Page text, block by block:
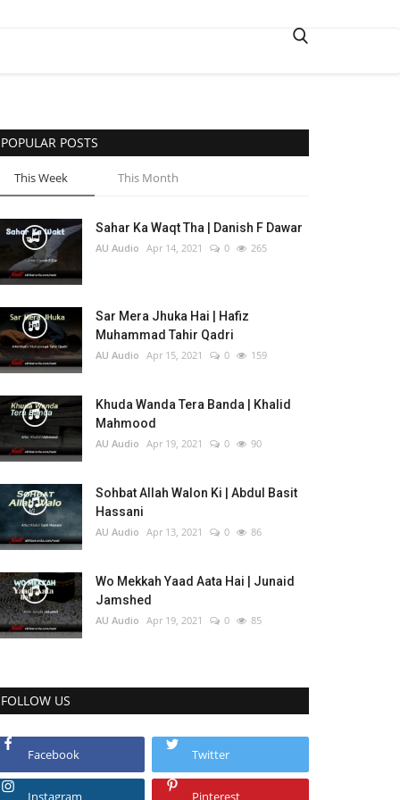
POPULAR POSTS
This Week This Month
Sahar Ka Waqt Tha | Danish F Dawar
AU Audio Apr 14, 2021 0 265
Sar Mera Jhuka Hai | Hafiz
Muhammad Tahir Qadri
AU Audio Apr 15, 2021 0 159
Khuda Wanda Tera Banda | Khalid
Mahmood
AU Audio Apr 19, 2021 0 90
Sohbat Allah Walon Ki | Abdul Basit
Hassani
AU Audio Apr 13, 2021 0 86
Wo Mekkah Yaad Aata Hai | Junaid
Jamshed
AU Audio Apr 19, 2021 0 85
FOLLOW US
Facebook Twitter
Instagram Pinterest